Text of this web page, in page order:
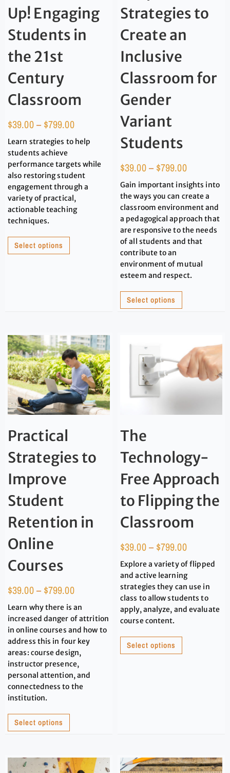
Up! Engaging
Students in
the 21st
Century
Classroom
$39.00– $799.00
Learn strategies to help
students achieve
performance targets while
also restoring student
engagement through a
variety of practical,
actionable teaching
techniques.
Select options
Strategies to
Create an
Inclusive
Classroom for
Gender
Variant
Students
$39.00– $799.00
Gain important insights into
the ways you can create a
classroom environment and
a pedagogical approach that
are responsive to the needs
of all students and that
contribute to an
environment of mutual
esteem and respect.
Select options
Practical
Strategies to
Improve
Student
Retention in
Online
Courses
$39.00– $799.00
Learn why there is an
increased danger of attrition
in online courses and how to
address this in four key
areas: course design,
instructor presence,
personal attention, and
connectedness to the
institution.
Select options
The
Technology-
Free Approach
to Flipping the
Classroom
$39.00– $799.00
Explore a variety of flipped
and active learning
strategies they can use in
class to allow students to
apply, analyze, and evaluate
course content.
Select options